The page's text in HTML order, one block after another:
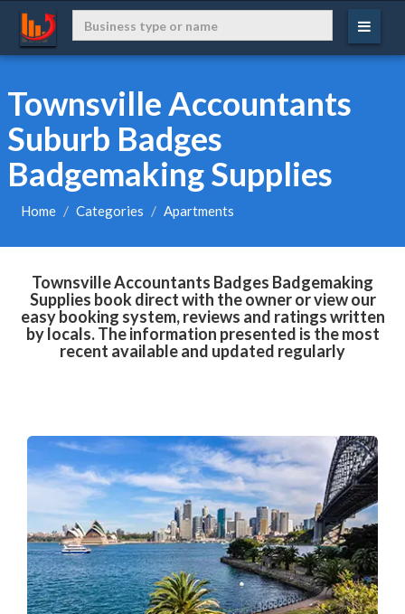
Townsville Accountants
Suburb Badges
Badgemaking Supplies
Home Categories Apartments
Townsville Accountants Badges Badgemaking
Supplies book direct with the owner or view our
easy booking system, reviews and ratings written
by locals. The information presented is the most
recent available and updated regularly